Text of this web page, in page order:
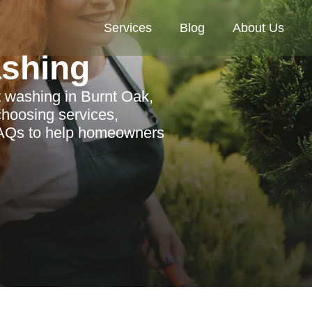
Services Blog About Us
in Burnt Oak,
services,
to help homeowners